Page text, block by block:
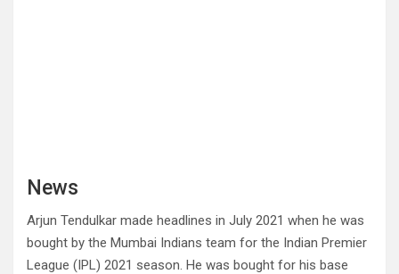
News
Arjun Tendulkar made headlines in July 2021 when he was
bought by the Mumbai Indians team for the Indian Premier
League (IPL) 2021 season. He was bought for his base